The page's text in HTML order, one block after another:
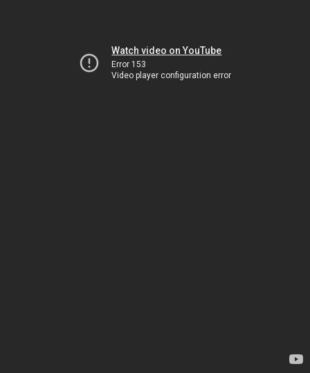
Watch video on YouTube
Error 153
Video player configuration error